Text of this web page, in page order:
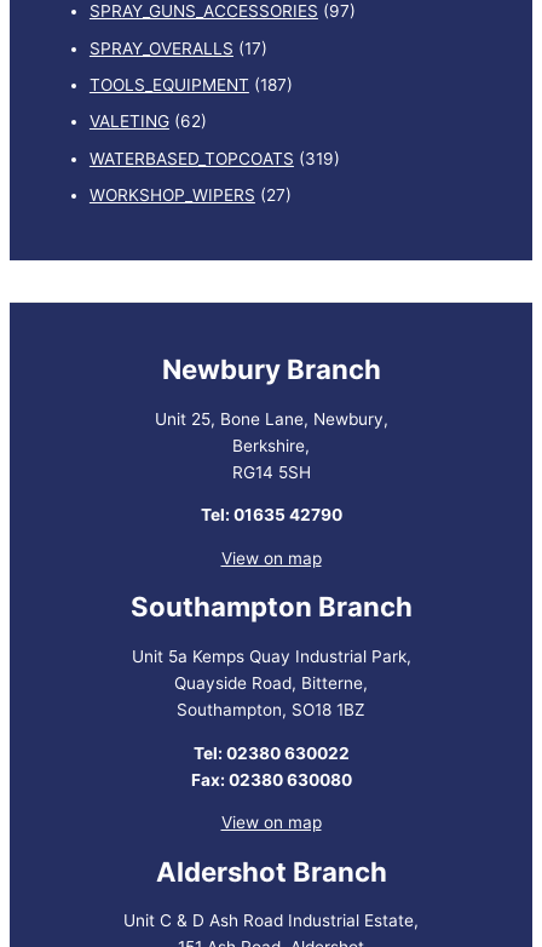
SPRAY_GUNS_ACCESSORIES (97)
SPRAY_OVERALLS (17)
TOOLS_EQUIPMENT (187)
VALETING (62)
WATERBASED_TOPCOATS (319)
WORKSHOP_WIPERS (27)
Newbury Branch
Unit 25, Bone Lane, Newbury,
Berkshire,
RG14 5SH
Tel: 01635 42790
View on map
Southampton Branch
Unit 5a Kemps Quay Industrial Park,
Quayside Road, Bitterne,
Southampton, SO18 1BZ
Tel: 02380 630022
Fax: 02380 630080
View on map
Aldershot Branch
Unit C & D Ash Road Industrial Estate,